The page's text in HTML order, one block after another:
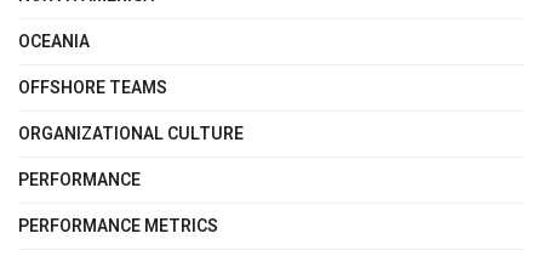
OCEANIA
OFFSHORE TEAMS
ORGANIZATIONAL CULTURE
PERFORMANCE
PERFORMANCE METRICS